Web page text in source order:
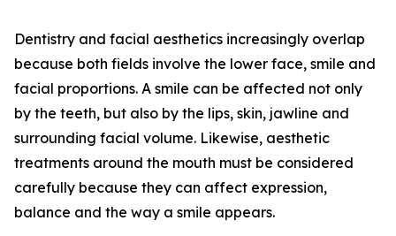
Dentistry and facial aesthetics increasingly overlap
because both fields involve the lower face, smile and
facial proportions. A smile can be affected not only
by the teeth, but also by the lips, skin, jawline and
surrounding facial volume. Likewise, aesthetic
treatments around the mouth must be considered
carefully because they can affect expression,
balance and the way a smile appears.